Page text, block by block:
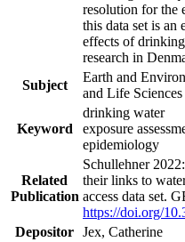
resolution for the
this data set is an
effects of
research in
Subject
Earth and
and Life Sciences
Keyword
drinking water
exposure
epidemiology
Related
Publication
Schullehner
their links to
access data set.
https://doi.org/
Depositor Jex, Catherine